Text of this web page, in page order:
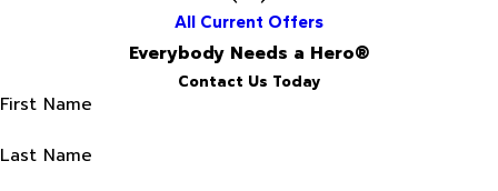
All Current Offers
Everybody Needs a Hero®
Contact Us Today
First Name
Last Name